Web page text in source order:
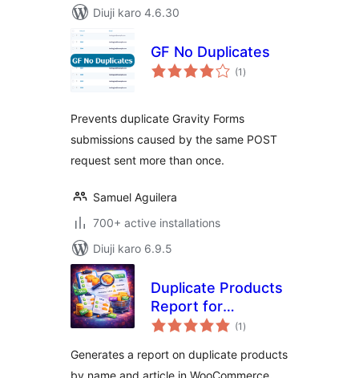
Diuji karo 4.6.30
GF No Duplicates
(1 total
ratings
)
Prevents duplicate Gravity Forms
submissions caused by the same POST
request sent more than once.
Samuel Aguilera
700+ active installations
Diuji karo 6.9.5
Duplicate Products
Report for
WooCommerce
(1 total
ratings
)
Generates a report on duplicate products
by name and article in WooCommerce.